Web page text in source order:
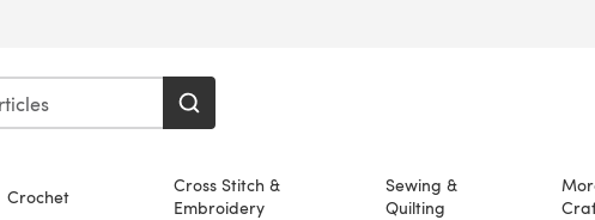
Crochet
Cross Stitch &
Embroidery
Sewing &
Quilting